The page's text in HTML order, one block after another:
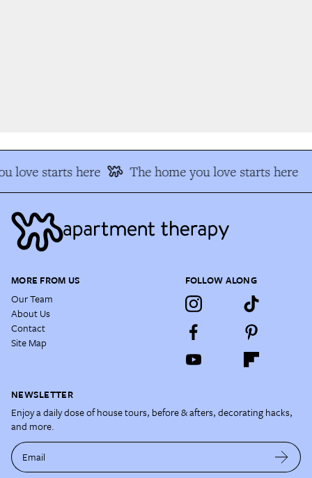
love starts here The home you love starts here
MORE FROM US
Our Team
About Us
Contact
Site Map
FOLLOW ALONG
NEWSLETTER
Enjoy a daily dose of house tours, before & afters, decorating hacks,
and more.
Email